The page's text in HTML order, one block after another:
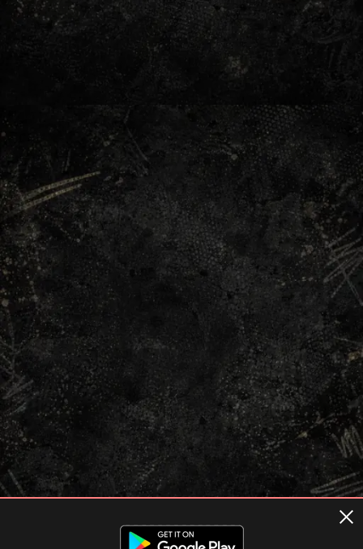
Terms of usage Privacy Policy